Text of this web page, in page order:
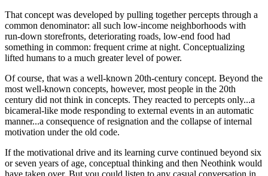
That concept was developed by pulling together percepts through a
common denominator: all such low-income neighborhoods with
run-down storefronts, deteriorating roads, low-end food had
something in common: frequent crime at night. Conceptualizing
lifted humans to a much greater level of power.
Of course, that was a well-known 20th-century concept. Beyond the
most well-known concepts, however, most people in the 20th
century did not think in concepts. They reacted to percepts only...a
bicameral-like mode responding to external events in an automatic
manner...a consequence of resignation and the collapse of internal
motivation under the old code.
If the motivational drive and its learning curve continued beyond six
or seven years of age, conceptual thinking and then Neothink would
have taken over. But you could listen to any casual conversation in